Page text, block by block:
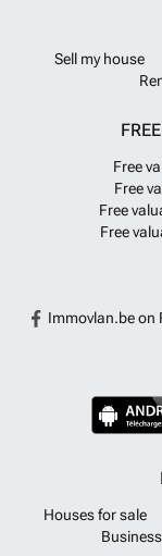
Sell my house
Free
Free
Free
Free
Immovlan.be on
Houses for sale